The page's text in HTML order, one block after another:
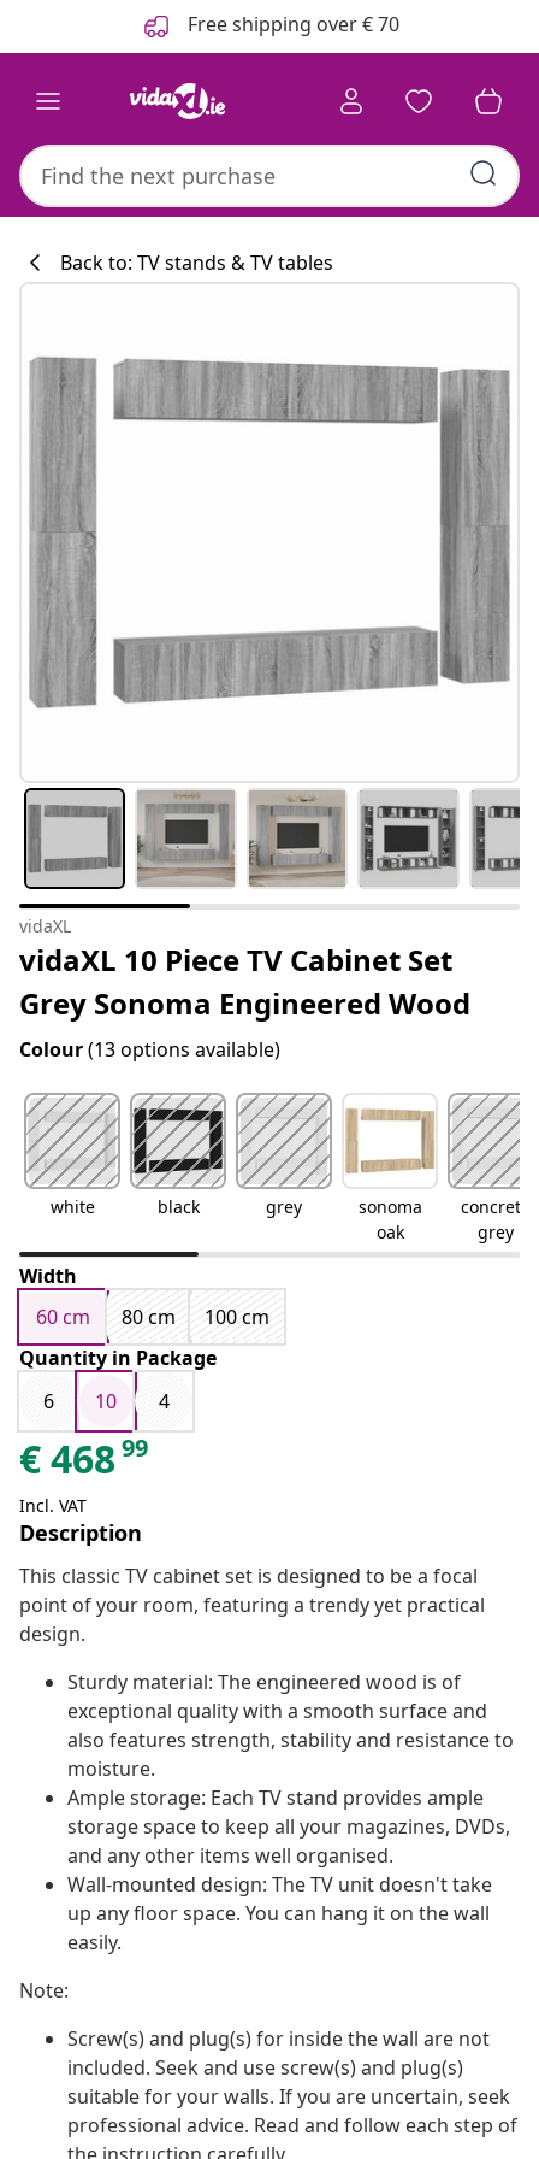
Free shipping over € 70
Back to: TV stands & TV tables
vidaXL
vidaXL 10 Piece TV Cabinet Set
Grey Sonoma Engineered Wood
Colour(13 options available)
white black grey
sonoma
oak
concrete
grey
Width
60 cm
80 cm
100 cm
Quantity in Package
6
10 4
€46899
Incl. VAT
Description
This classic TV cabinet set is designed to be a focal
point of your room, featuring a trendy yet practical
design.
Sturdy material: The engineered wood is of
exceptional quality with a smooth surface and
also features strength, stability and resistance to
moisture.
Ample storage: Each TV stand provides ample
storage space to keep all your magazines, DVDs,
and any other items well organised.
Wall-mounted design: The TV unit doesn't take
up any floor space. You can hang it on the wall
easily.
Note:
Screw(s) and plug(s) for inside the wall are not
included. Seek and use screw(s) and plug(s)
suitable for your walls. If you are uncertain, seek
professional advice. Read and follow each step of